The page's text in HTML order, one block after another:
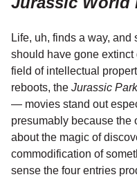
Life, uh, finds a way,
should have gone
field of intellectual
reboots, the Jurassic Park
— movies stand out
presumably because the
about the magic of
commodification of
sense the four entries